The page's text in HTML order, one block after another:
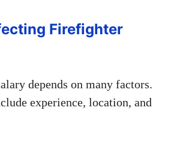
Firefighter
depends on many factors.
experience, location, and